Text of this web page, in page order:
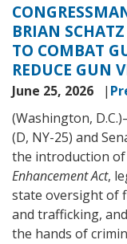
BRIAN
TO COMBAT
REDUCE GUN
June 25, 2026
(Washington,
(D, NY-25) and
the introduction
Enhancement Act,
state oversight of
and trafficking,
the hands of